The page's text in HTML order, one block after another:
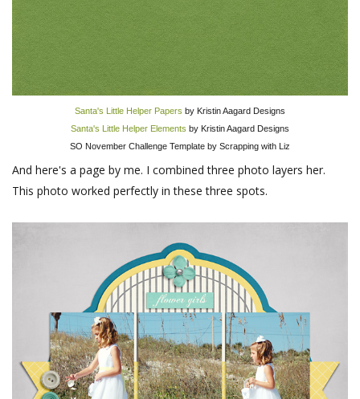
Santa's Little Helper Papers by Kristin Aagard Designs
Santa's Little Helper Elements by Kristin Aagard Designs
SO November Challenge Template by Scrapping with Liz
And here's a page by me. I combined three photo layers her.
This photo worked perfectly in these three spots.